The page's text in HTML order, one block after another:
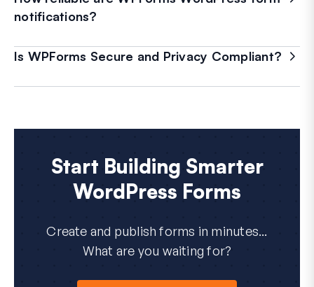
notifications?
Is WPForms Secure and Privacy Compliant?
Start Building Smarter
WordPress Forms
Create and publish forms in minutes...
What are you waiting for?